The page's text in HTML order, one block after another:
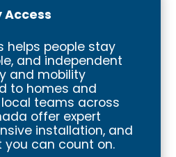
Access
helps people stay
and independent
and mobility
to homes and
teams across
offer expert
installation, and
can count on.